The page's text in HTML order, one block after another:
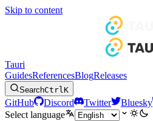
Skip to content
Tauri
GuidesReferencesBlogReleases
SearchCtrlK
GitHub Discord Twitter Bluesky
Select language